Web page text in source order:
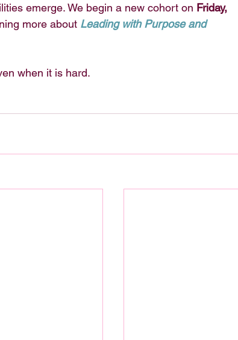
emerge. We begin a new cohort on Friday,
more about Leading with Purpose and
when it is hard.